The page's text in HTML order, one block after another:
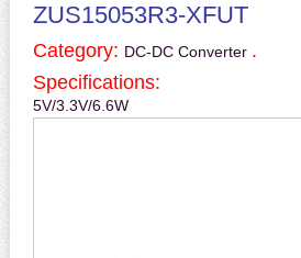
ZUS15053R3-XFUT
Category: DC-DC Converter .
Specifications:
5V/3.3V/6.6W